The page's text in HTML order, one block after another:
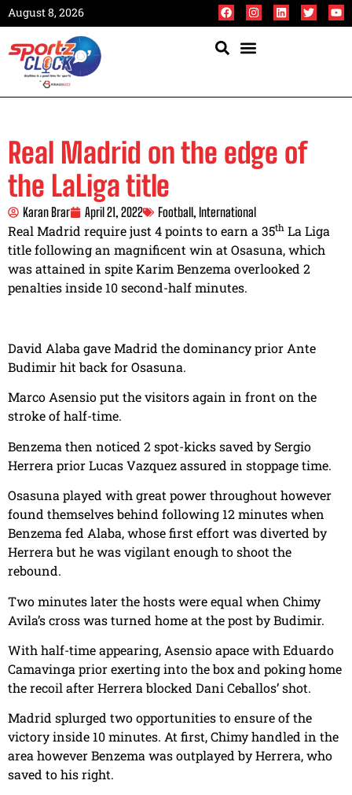
August 8, 2026
Real Madrid on the edge of
the LaLiga title
Karan Brar April 21, 2022 Football, International
Real Madrid require just 4 points to earn a 35th La Liga
title following an magnificent win at Osasuna, which
was attained in spite Karim Benzema overlooked 2
penalties inside 10 second-half minutes.
David Alaba gave Madrid the dominancy prior Ante
Budimir hit back for Osasuna.
Marco Asensio put the visitors again in front on the
stroke of half-time.
Benzema then noticed 2 spot-kicks saved by Sergio
Herrera prior Lucas Vazquez assured in stoppage time.
Osasuna played with great power throughout however
found themselves behind following 12 minutes when
Benzema fed Alaba, whose first effort was diverted by
Herrera but he was vigilant enough to shoot the
rebound.
Two minutes later the hosts were equal when Chimy
Avila’s cross was turned home at the post by Budimir.
With half-time appearing, Asensio apace with Eduardo
Camavinga prior exerting into the box and poking home
the recoil after Herrera blocked Dani Ceballos’ shot.
Madrid splurged two opportunities to ensure of the
victory inside 10 minutes. At first, Chimy handled in the
area however Benzema was outplayed by Herrera, who
saved to his right.